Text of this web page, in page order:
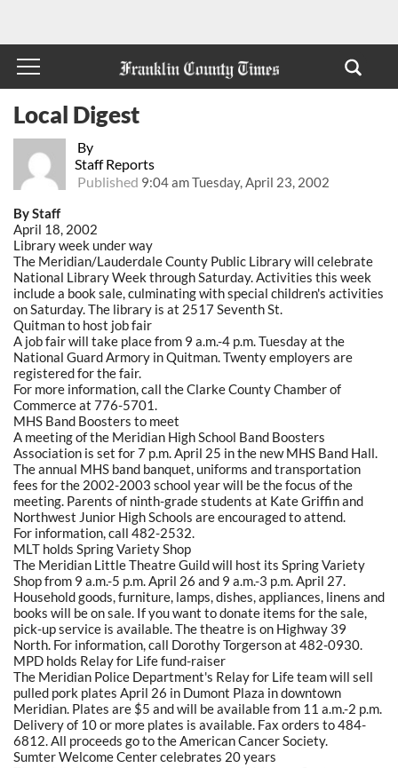
By
Staff Reports
Published 9:04 am Tuesday, April 23, 2002
Local Digest
By Staff
April 18, 2002
Library week under way
The Meridian/Lauderdale County Public Library will celebrate
National Library Week through Saturday. Activities this week
include a book sale, culminating with special children's activities
on Saturday. The library is at 2517 Seventh St.
Quitman to host job fair
A job fair will take place from 9 a.m.-4 p.m. Tuesday at the
National Guard Armory in Quitman. Twenty employers are
registered for the fair.
For more information, call the Clarke County Chamber of
Commerce at 776-5701.
MHS Band Boosters to meet
A meeting of the Meridian High School Band Boosters
Association is set for 7 p.m. April 25 in the new MHS Band Hall.
The annual MHS band banquet, uniforms and transportation
fees for the 2002-2003 school year will be the focus of the
meeting. Parents of ninth-grade students at Kate Griffin and
Northwest Junior High Schools are encouraged to attend.
For information, call 482-2532.
MLT holds Spring Variety Shop
The Meridian Little Theatre Guild will host its Spring Variety
Shop from 9 a.m.-5 p.m. April 26 and 9 a.m.-3 p.m. April 27.
Household goods, furniture, lamps, dishes, appliances, linens and
books will be on sale. If you want to donate items for the sale,
pick-up service is available. The theatre is on Highway 39
North. For information, call Dorothy Torgerson at 482-0930.
MPD holds Relay for Life fund-raiser
The Meridian Police Department's Relay for Life team will sell
pulled pork plates April 26 in Dumont Plaza in downtown
Meridian. Plates are $5 and will be available from 11 a.m.-2 p.m.
Delivery of 10 or more plates is available. Fax orders to 484-
6812. All proceeds go to the American Cancer Society.
Sumter Welcome Center celebrates 20 years